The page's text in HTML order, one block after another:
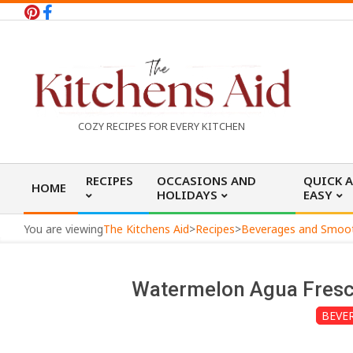
Skip
h
e
COZY RECIPES FOR EVERY KITCHEN
Navigation
Menu
HOME RECIPES
OCCASIONS AND
HOLIDAYS
QUICK
EASY
You are viewingThe Kitchens Aid>Recipes>Beverages and
Watermelon Agua